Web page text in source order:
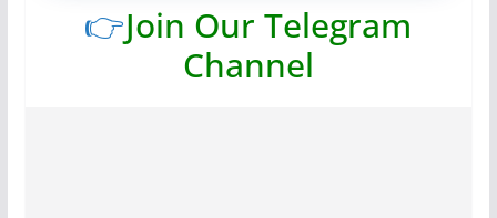
👉Join Our Telegram
Channel